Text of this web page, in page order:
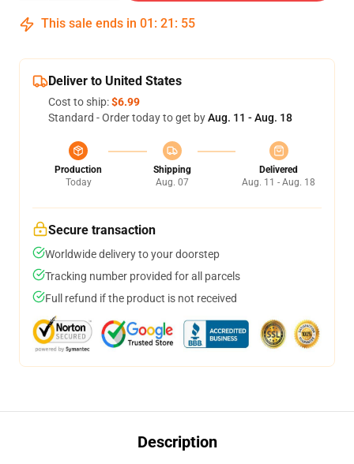
This sale ends in 01 : 21 : 54
Deliver to United States
Cost to ship:$6.99
Standard - Order today to get byAug. 11 - Aug. 18
Production
Today
Shipping
Aug. 07
Delivered
Aug. 11 - Aug. 18
Secure transaction
Worldwide delivery to your doorstep
Tracking number provided for all parcels
Full refund if the product is not received
Description